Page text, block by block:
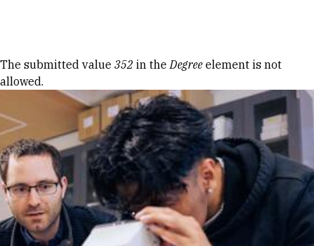
Error message
The submitted value 352 in theDegree element is not
allowed.